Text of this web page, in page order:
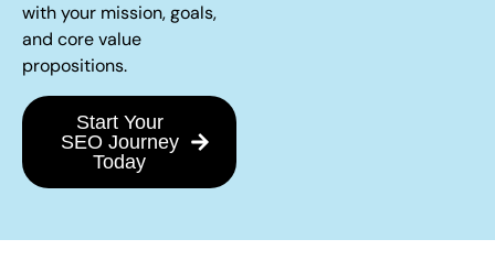
with your mission, goals,
and core value
propositions.
Start Your
SEO Journey
Today